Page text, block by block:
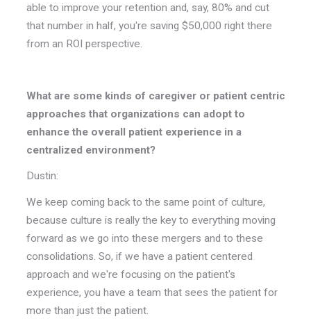
able to improve your retention and, say, 80% and cut
that number in half, you're saving $50,000 right there
from an ROI perspective.
What are some kinds of caregiver or patient centric
approaches that organizations can adopt to
enhance the overall patient experience in a
centralized environment?
Dustin:
We keep coming back to the same point of culture,
because culture is really the key to everything moving
forward as we go into these mergers and to these
consolidations. So, if we have a patient centered
approach and we're focusing on the patient's
experience, you have a team that sees the patient for
more than just the patient.